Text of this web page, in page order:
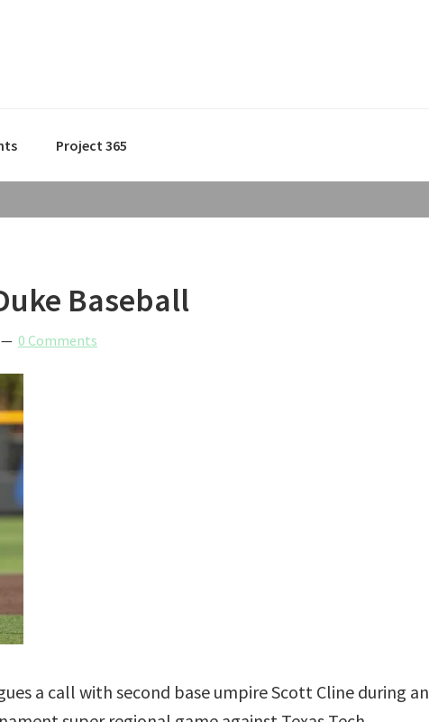
Project 365
Baseball
0 Comments
a call with second base umpire Scott Cline during an